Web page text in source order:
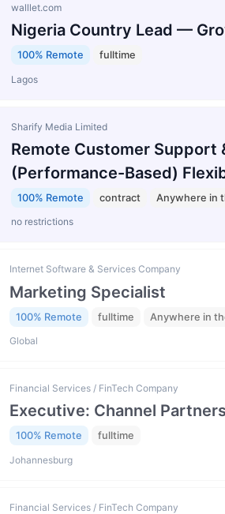
walllet.com
Nigeria Country Lead —
100% Remote fulltime
Lagos
Sharify Media Limited
Remote Customer Support
(Performance-Based)
100% Remote contract Anywhere in
no restrictions
Internet Software & Services Company
Marketing Specialist
100% Remote fulltime Anywhere in
Global
Financial Services / FinTech Company
Executive: Channel
100% Remote fulltime
Johannesburg
Financial Services / FinTech Company